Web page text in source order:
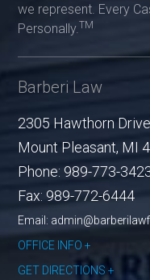
we represent. Every
Personally.TM
Barberi Law
2305 Hawthorn
Mount Pleasant, MI
Phone: 989-773-
Fax: 989-772-6444
Email:
OFFICE INFO
GET DIRECTIONS